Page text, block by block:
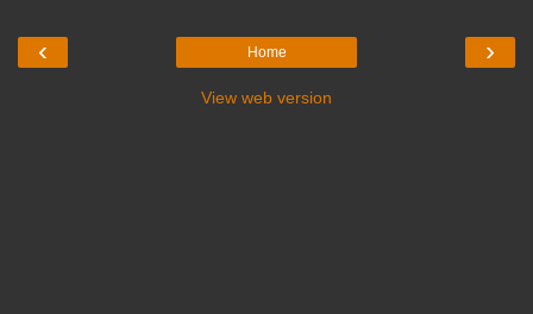
‹ ›
Home
View web version